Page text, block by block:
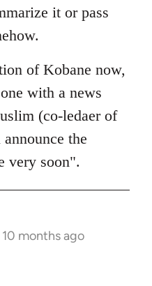
it or pass
of Kobane now,
with a news
(co-ledaer of
the
very soon".
10 months ago